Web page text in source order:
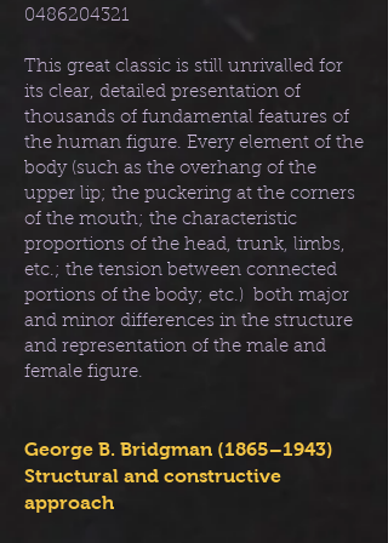
0486204321
This great classic is still unrivalled for
its clear, detailed presentation of
thousands of fundamental features of
the human figure. Every element of the
body (such as the overhang of the
upper lip; the puckering at the corners
of the mouth; the characteristic
proportions of the head, trunk, limbs,
etc.; the tension between connected
portions of the body; etc.) both major
and minor differences in the structure
and representation of the male and
female figure.
George B. Bridgman (1865–1943)
Structural and constructive
approach